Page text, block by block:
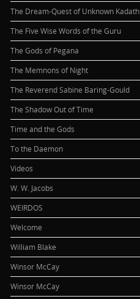
The Dream-Quest of Unknown Kadath
The Five Wise Words of the Guru
The Gods of Pegana
The Memnons of Night
The Reverend Sabine Baring-Gould
The Shadow Out of Time
Time and the Gods
To the Daemon
Videos
W. W. Jacobs
WEIRDOS
Welcome
William Blake
Winsor McCay
Winsor McCay